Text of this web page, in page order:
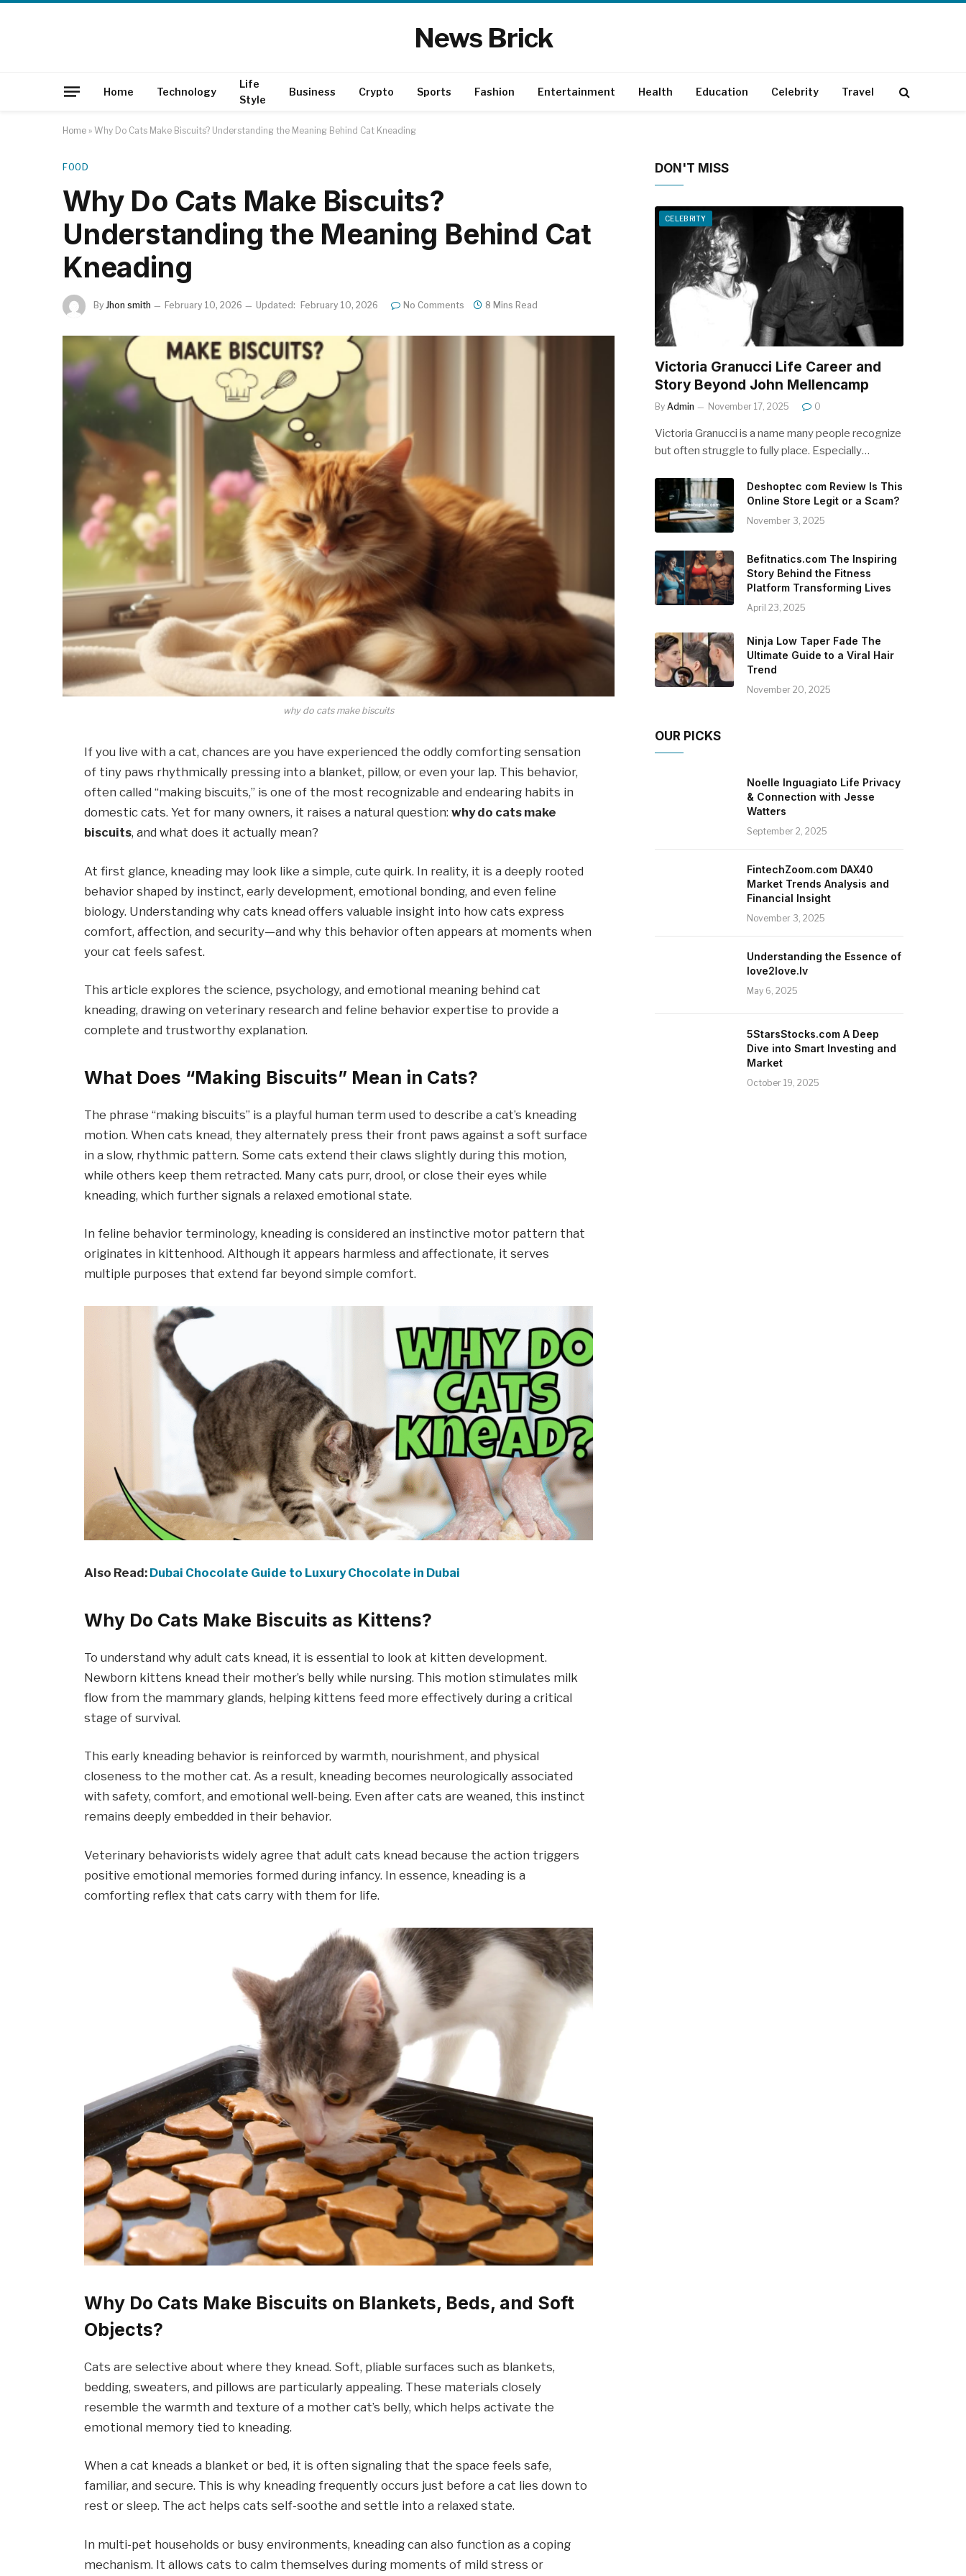
News Brick
Home Technology
Life
Style
Business Crypto Sports Fashion Entertainment Health Education Celebrity Travel
Home » Why Do Cats Make Biscuits? Understanding the Meaning Behind Cat Kneading
FOOD
Why Do Cats Make Biscuits?
Understanding the Meaning Behind Cat
Kneading
By Jhon smith February 10, 2026 Updated: February 10, 2026 No Comments 8 Mins Read
why do cats make biscuits
If you live with a cat, chances are you have experienced the oddly comforting sensation
of tiny paws rhythmically pressing into a blanket, pillow, or even your lap. This behavior,
often called “making biscuits,” is one of the most recognizable and endearing habits in
domestic cats. Yet for many owners, it raises a natural question:why do cats make
biscuits, and what does it actually mean?
At first glance, kneading may look like a simple, cute quirk. In reality, it is a deeply rooted
behavior shaped by instinct, early development, emotional bonding, and even feline
biology. Understanding why cats knead offers valuable insight into how cats express
comfort, affection, and security—and why this behavior often appears at moments when
your cat feels safest.
This article explores the science, psychology, and emotional meaning behind cat
kneading, drawing on veterinary research and feline behavior expertise to provide a
complete and trustworthy explanation.
What Does “Making Biscuits” Mean in Cats?
The phrase “making biscuits” is a playful human term used to describe a cat’s kneading
motion. When cats knead, they alternately press their front paws against a soft surface
in a slow, rhythmic pattern. Some cats extend their claws slightly during this motion,
while others keep them retracted. Many cats purr, drool, or close their eyes while
kneading, which further signals a relaxed emotional state.
In feline behavior terminology, kneading is considered an instinctive motor pattern that
originates in kittenhood. Although it appears harmless and affectionate, it serves
multiple purposes that extend far beyond simple comfort.
Also Read: Dubai Chocolate Guide to Luxury Chocolate in Dubai
Why Do Cats Make Biscuits as Kittens?
To understand why adult cats knead, it is essential to look at kitten development.
Newborn kittens knead their mother’s belly while nursing. This motion stimulates milk
flow from the mammary glands, helping kittens feed more effectively during a critical
stage of survival.
This early kneading behavior is reinforced by warmth, nourishment, and physical
closeness to the mother cat. As a result, kneading becomes neurologically associated
with safety, comfort, and emotional well-being. Even after cats are weaned, this instinct
remains deeply embedded in their behavior.
Veterinary behaviorists widely agree that adult cats knead because the action triggers
positive emotional memories formed during infancy. In essence, kneading is a
comforting reflex that cats carry with them for life.
Why Do Cats Make Biscuits on Blankets, Beds, and Soft
Objects?
Cats are selective about where they knead. Soft, pliable surfaces such as blankets,
bedding, sweaters, and pillows are particularly appealing. These materials closely
resemble the warmth and texture of a mother cat’s belly, which helps activate the
emotional memory tied to kneading.
When a cat kneads a blanket or bed, it is often signaling that the space feels safe,
familiar, and secure. This is why kneading frequently occurs just before a cat lies down to
rest or sleep. The act helps cats self-soothe and settle into a relaxed state.
In multi-pet households or busy environments, kneading can also function as a coping
mechanism. It allows cats to calm themselves during moments of mild stress or
DON'T MISS
CELEBRITY
Victoria Granucci Life Career and
Story Beyond John Mellencamp
By Admin November 17, 2025 0
Victoria Granucci is a name many people recognize
but often struggle to fully place. Especially…
Deshoptec com Review Is This
Online Store Legit or a Scam?
November 3, 2025
Befitnatics.com The Inspiring
Story Behind the Fitness
Platform Transforming Lives
April 23, 2025
Ninja Low Taper Fade The
Ultimate Guide to a Viral Hair
Trend
November 20, 2025
OUR PICKS
Noelle Inguagiato Life Privacy
& Connection with Jesse
Watters
September 2, 2025
FintechZoom.com DAX40
Market Trends Analysis and
Financial Insight
November 3, 2025
Understanding the Essence of
love2love.lv
May 6, 2025
5StarsStocks.com A Deep
Dive into Smart Investing and
Market
October 19, 2025